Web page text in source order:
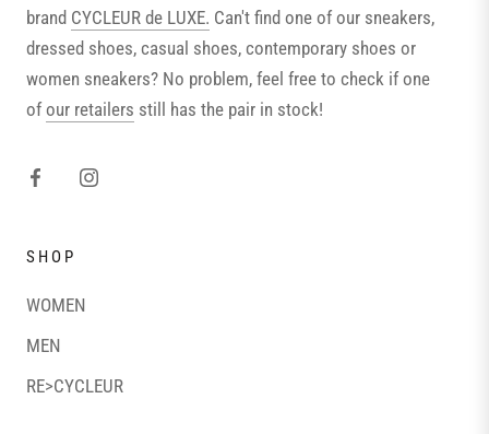
brand CYCLEUR de LUXE. Can't find one of our sneakers,
dressed shoes, casual shoes, contemporary shoes or
women sneakers? No problem, feel free to check if one
ofour retailers still has the pair in stock!
SHOP
WOMEN
MEN
RE>CYCLEUR